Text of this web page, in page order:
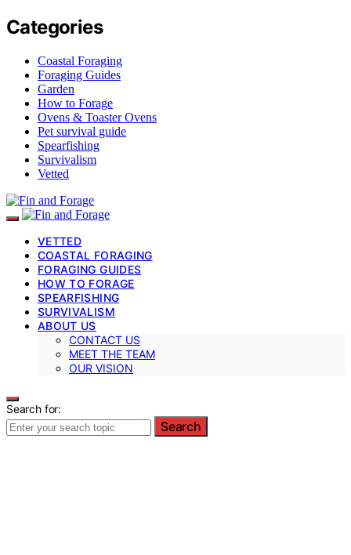
Categories
Coastal Foraging
Foraging Guides
Garden
How to Forage
Ovens & Toaster Ovens
Pet survival guide
Spearfishing
Survivalism
Vetted
VETTED
COASTAL FORAGING
FORAGING GUIDES
HOW TO FORAGE
SPEARFISHING
SURVIVALISM
ABOUT US
CONTACT US
MEET THE TEAM
OUR VISION
Search for:
Search